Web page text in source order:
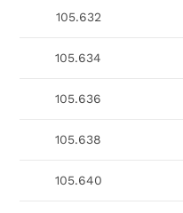
105.632
105.634
105.636
105.638
105.640